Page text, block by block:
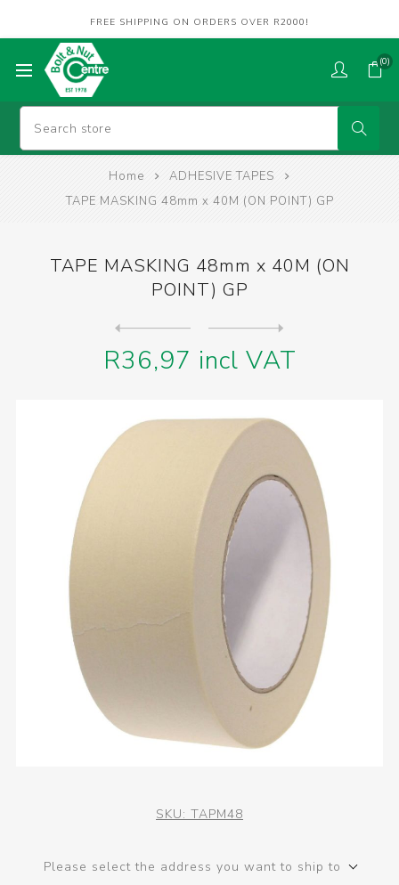
FREE SHIPPING ON ORDERS OVER R2000!
(0)
Home
ADHESIVE TAPES
TAPE MASKING 48mm x 40M (ON POINT) GP
TAPE MASKING 48mm x 40M (ON
POINT) GP
R36,97 incl VAT
SKU: TAPM48
Please select the address you want to ship to